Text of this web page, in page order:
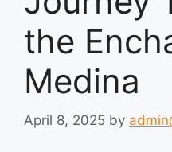
the
Medina
April 8, 2025 by